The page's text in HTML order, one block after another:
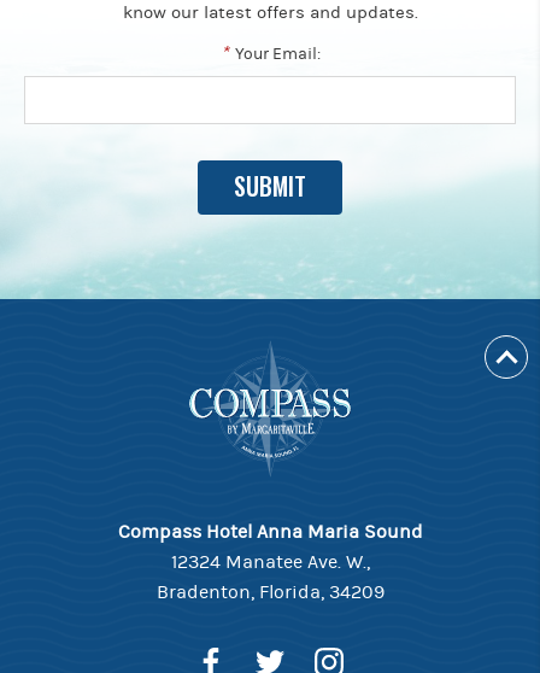
know our latest offers and updates.
* Your Email:
Compass Hotel Anna Maria Sound
12324 Manatee Ave. W.,
Bradenton, Florida, 34209